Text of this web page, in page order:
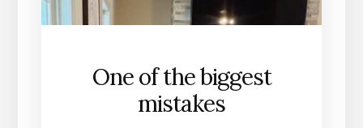
One of the biggest
mistakes